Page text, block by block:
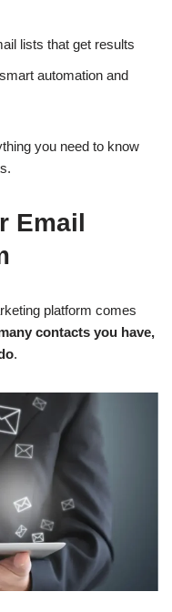
lists that get results
automation and
you need to know
Email
platform comes
contacts you have,
.